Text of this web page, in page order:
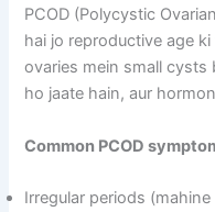
PCOD (Polycystic
hai jo reproductive age
ovaries mein small cysts
ho jaate hain, aur
Common PCOD
Irregular periods